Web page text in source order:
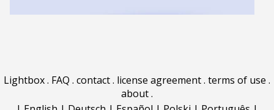
Lightbox. FAQ . contact. license agreement. terms of use .
about.